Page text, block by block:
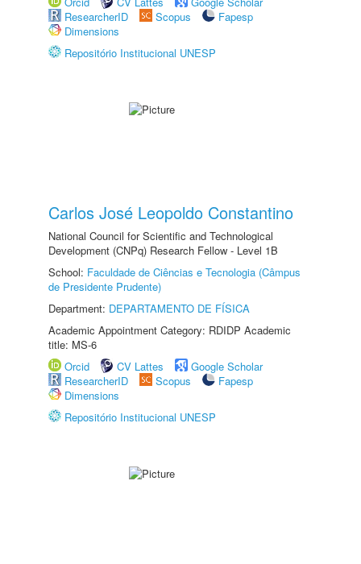
ResearcherID
Scopus
Fapesp
Dimensions
Repositório Institucional UNESP
Carlos José Leopoldo Constantino
National Council for Scientific and Technological
Development (CNPq) Research Fellow - Level 1B
School: Faculdade de Ciências e Tecnologia (Câmpus
de Presidente Prudente)
Department: DEPARTAMENTO DE FÍSICA
Academic Appointment Category: RDIDP Academic
title: MS-6
Orcid
CV Lattes
Google Scholar
ResearcherID
Scopus
Fapesp
Dimensions
Repositório Institucional UNESP